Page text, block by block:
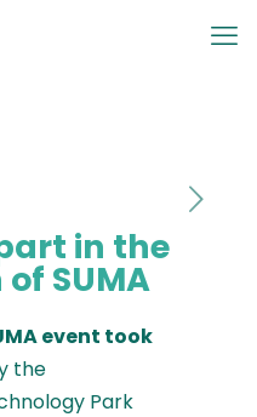
in the
SUMA
event took
the
Park